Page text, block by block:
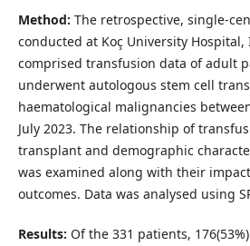
Method: The retrospective, single-
conducted at Koç University
comprised transfusion data of adult
underwent autologous stem cell
haematological malignancies
July 2023. The relationship of
transplant and demographic
was examined along with their
outcomes. Data was analysed using
Results: Of the 331 patients,